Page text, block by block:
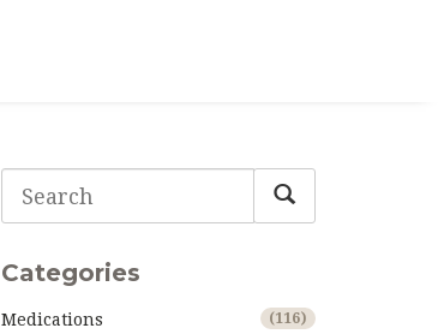
Categories
Medications (116)